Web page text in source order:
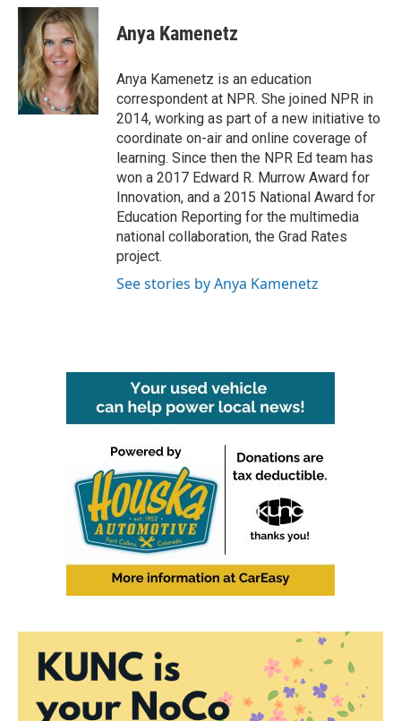
c
b
o
o
k
i
t
t
e
r
n
k
e
d
I
n
Anya Kamenetz
Anya Kamenetz is an education
correspondent at NPR. She joined NPR in
2014, working as part of a new initiative to
coordinate on-air and online coverage of
learning. Since then the NPR Ed team has
won a 2017 Edward R. Murrow Award for
Innovation, and a 2015 National Award for
Education Reporting for the multimedia
national collaboration, the Grad Rates
project.
See stories by Anya Kamenetz